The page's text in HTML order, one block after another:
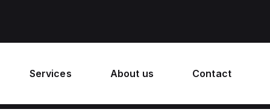
Services About us Contact